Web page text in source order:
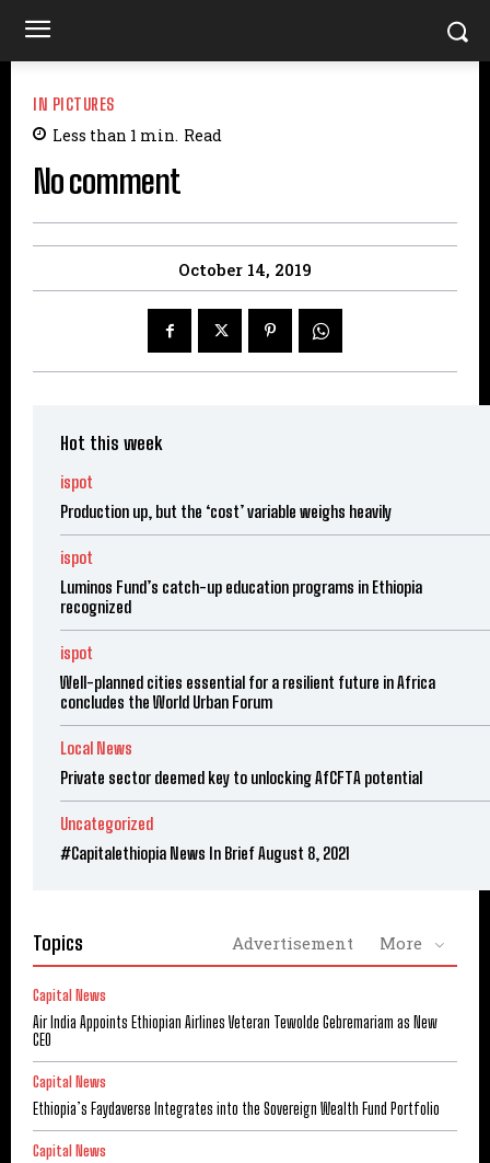
IN PICTURES
Less than 1 min. Read
No comment
October 14, 2019
Hot this week
ispot
Production up, but the ‘cost’ variable weighs heavily
ispot
Luminos Fund’s catch-up education programs in Ethiopia
recognized
ispot
Well-planned cities essential for a resilient future in Africa
concludes the World Urban Forum
Local News
Private sector deemed key to unlocking AfCFTA potential
Uncategorized
#Capitalethiopia News In Brief August 8, 2021
Topics Advertisement More
Capital News
Air India Appoints Ethiopian Airlines Veteran Tewolde Gebremariam as New
CEO
Capital News
Ethiopia’s Faydaverse Integrates into the Sovereign Wealth Fund Portfolio
Capital News